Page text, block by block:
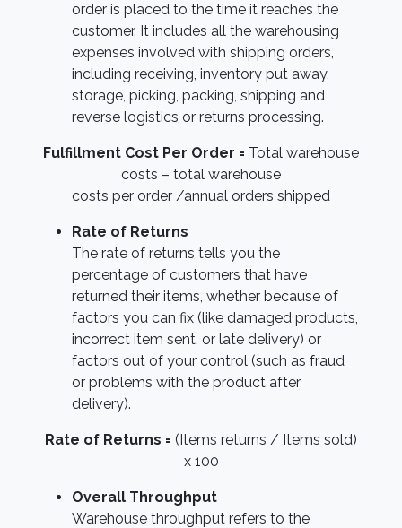
order is placed to the time it reaches the
customer. It includes all the warehousing
expenses involved with shipping orders,
including receiving, inventory put away,
storage, picking, packing, shipping and
reverse logistics or returns processing.
Fulfillment Cost Per Order = Total warehouse
costs – total warehouse
costs per order /annual orders shipped
Rate of Returns
The rate of returns tells you the
percentage of customers that have
returned their items, whether because of
factors you can fix (like damaged products,
incorrect item sent, or late delivery) or
factors out of your control (such as fraud
or problems with the product after
delivery).
Rate of Returns = (Items returns / Items sold)
x 100
Overall Throughput
Warehouse throughput refers to the